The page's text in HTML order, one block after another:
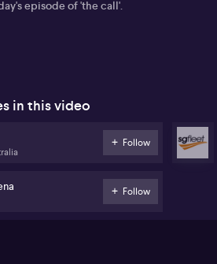
episode of 'the call'.
in this video
Follow
Follow